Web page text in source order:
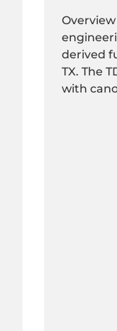
derived
TX. The
with